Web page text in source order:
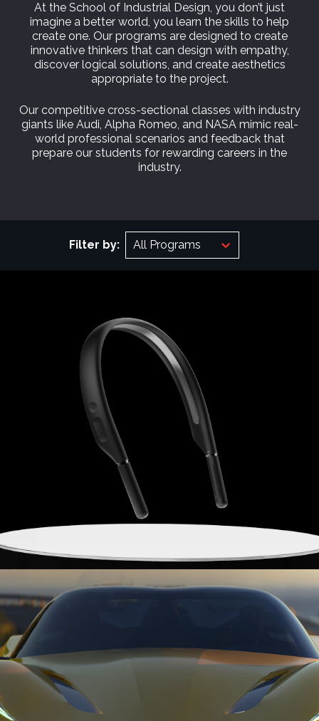
At the School of Industrial Design, you don’t just
imagine a better world, you learn the skills to help
create one. Our programs are designed to create
innovative thinkers that can design with empathy,
discover logical solutions, and create aesthetics
appropriate to the project.
Our competitive cross-sectional classes with industry
giants like Audi, Alpha Romeo, and NASA mimic real-
world professional scenarios and feedback that
prepare our students for rewarding careers in the
industry.
Filter by: All Programs